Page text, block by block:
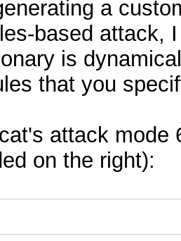
a
based attack,
is
that you
attack mode
on the right):